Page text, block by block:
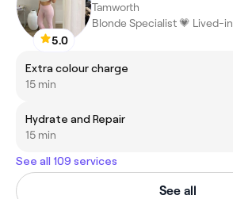
5.0
Tamworth
Blonde Specialist 💗 Lived-
Extra colour charge
15 min
Hydrate and Repair
15 min
See all 109 services
See all